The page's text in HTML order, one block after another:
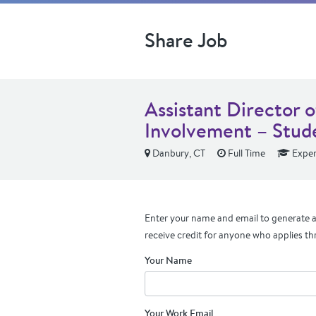
Share Job
Assistant Director
Involvement –
Danbury, CT Full Time
Enter your name and email to generate
receive credit for anyone who applies
Your Name
Your Work Email